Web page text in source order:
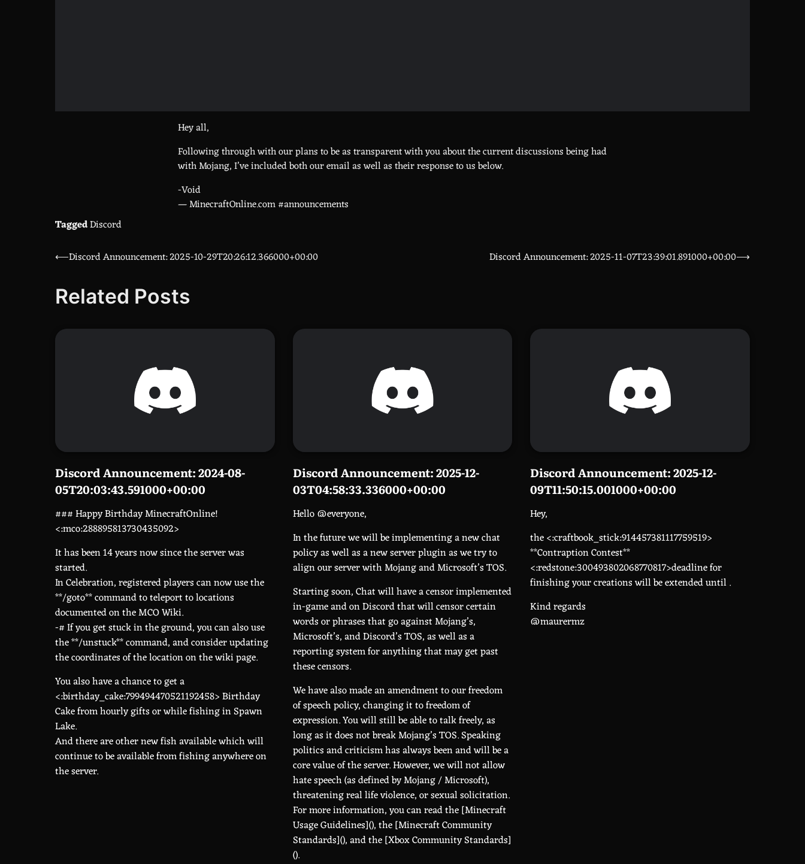
Hey all,
Following through with our plans to be as transparent with you about the current discussions being had
with Mojang, I’ve included both our email as well as their response to us below.
-Void
— MinecraftOnline.com #announcements
TaggedDiscord
Post
⟵Discord Announcement: 2025-10-29T20:26:12.366000+00:00 Discord Announcement: 2025-11-07T23:39:01.891000+00:00⟶
Related Posts
Discord Announcement: 2024-08-
05T20:03:43.591000+00:00
### Happy Birthday MinecraftOnline!
<:mco:288895813730435092>
It has been 14 years now since the server was
started.
In Celebration, registered players can now use the
**/goto** command to teleport to locations
documented on the MCO Wiki.
-# If you get stuck in the ground, you can also use
the **/unstuck** command, and consider updating
the coordinates of the location on the wiki page.
You also have a chance to get a
<:birthday_cake:799494470521192458> Birthday
Cake from hourly gifts or while fishing in Spawn
Lake.
And there are other new fish available which will
continue to be available from fishing anywhere on
the server.
Discord Announcement: 2025-12-
03T04:58:33.336000+00:00
Hello @everyone,
In the future we will be implementing a new chat
policy as well as a new server plugin as we try to
align our server with Mojang and Microsoft’s TOS.
Starting soon, Chat will have a censor implemented
in-game and on Discord that will censor certain
words or phrases that go against Mojang’s,
Microsoft’s, and Discord’s TOS, as well as a
reporting system for anything that may get past
these censors.
We have also made an amendment to our freedom
of speech policy, changing it to freedom of
expression. You will still be able to talk freely, as
long as it does not break Mojang’s TOS. Speaking
politics and criticism has always been and will be a
core value of the server. However, we will not allow
hate speech (as defined by Mojang / Microsoft),
threatening real life violence, or sexual solicitation.
For more information, you can read the [Minecraft
Usage Guidelines](), the [Minecraft Community
Standards](), and the [Xbox Community Standards]
().
Discord Announcement: 2025-12-
09T11:50:15.001000+00:00
Hey,
the <:craftbook_stick:914457381117759519>
**Contraption Contest**
<:redstone:300493802068770817>deadline for
finishing your creations will be extended until.
Kind regards
@maurermz